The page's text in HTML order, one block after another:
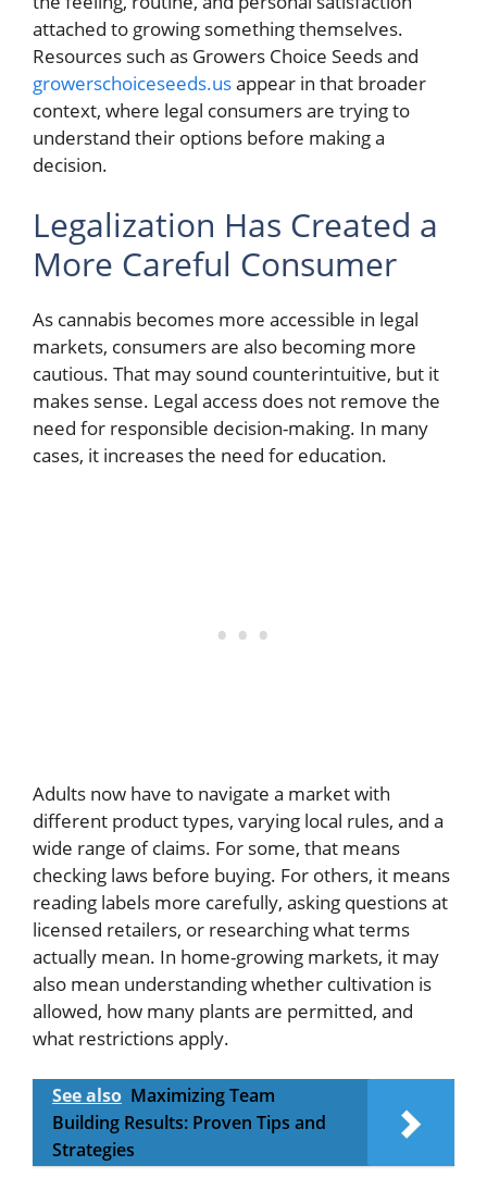
attached to growing something themselves.
Resources such as Growers Choice Seeds and
growerschoiceseeds.usappear in that broader
context, where legal consumers are trying to
understand their options before making a
decision.
Legalization Has Created a
More Careful Consumer
As cannabis becomes more accessible in legal
markets, consumers are also becoming more
cautious. That may sound counterintuitive, but it
makes sense. Legal access does not remove the
need for responsible decision-making. In many
cases, it increases the need for education.
Adults now have to navigate a market with
different product types, varying local rules, and a
wide range of claims. For some, that means
checking laws before buying. For others, it means
reading labels more carefully, asking questions at
licensed retailers, or researching what terms
actually mean. In home-growing markets, it may
also mean understanding whether cultivation is
allowed, how many plants are permitted, and
what restrictions apply.
See also Maximizing Team
Building Results: Proven Tips and
Strategies